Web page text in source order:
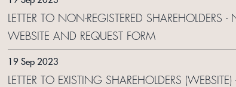
LETTER TO NON-REGISTERED
WEBSITE AND REQUEST FORM
19 Sep 2023
LETTER TO EXISTING SHAREHOLDERS